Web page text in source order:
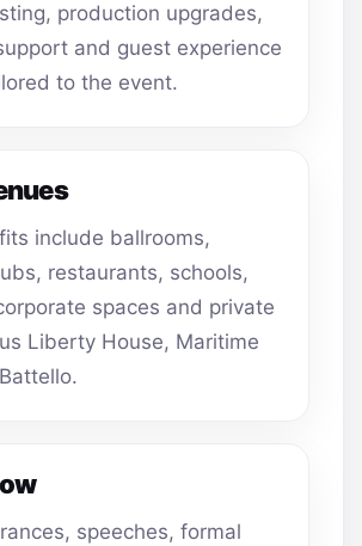
production upgrades,
and guest experience
to the event.
include ballrooms,
restaurants, schools,
spaces and private
Liberty House, Maritime
speeches, formal